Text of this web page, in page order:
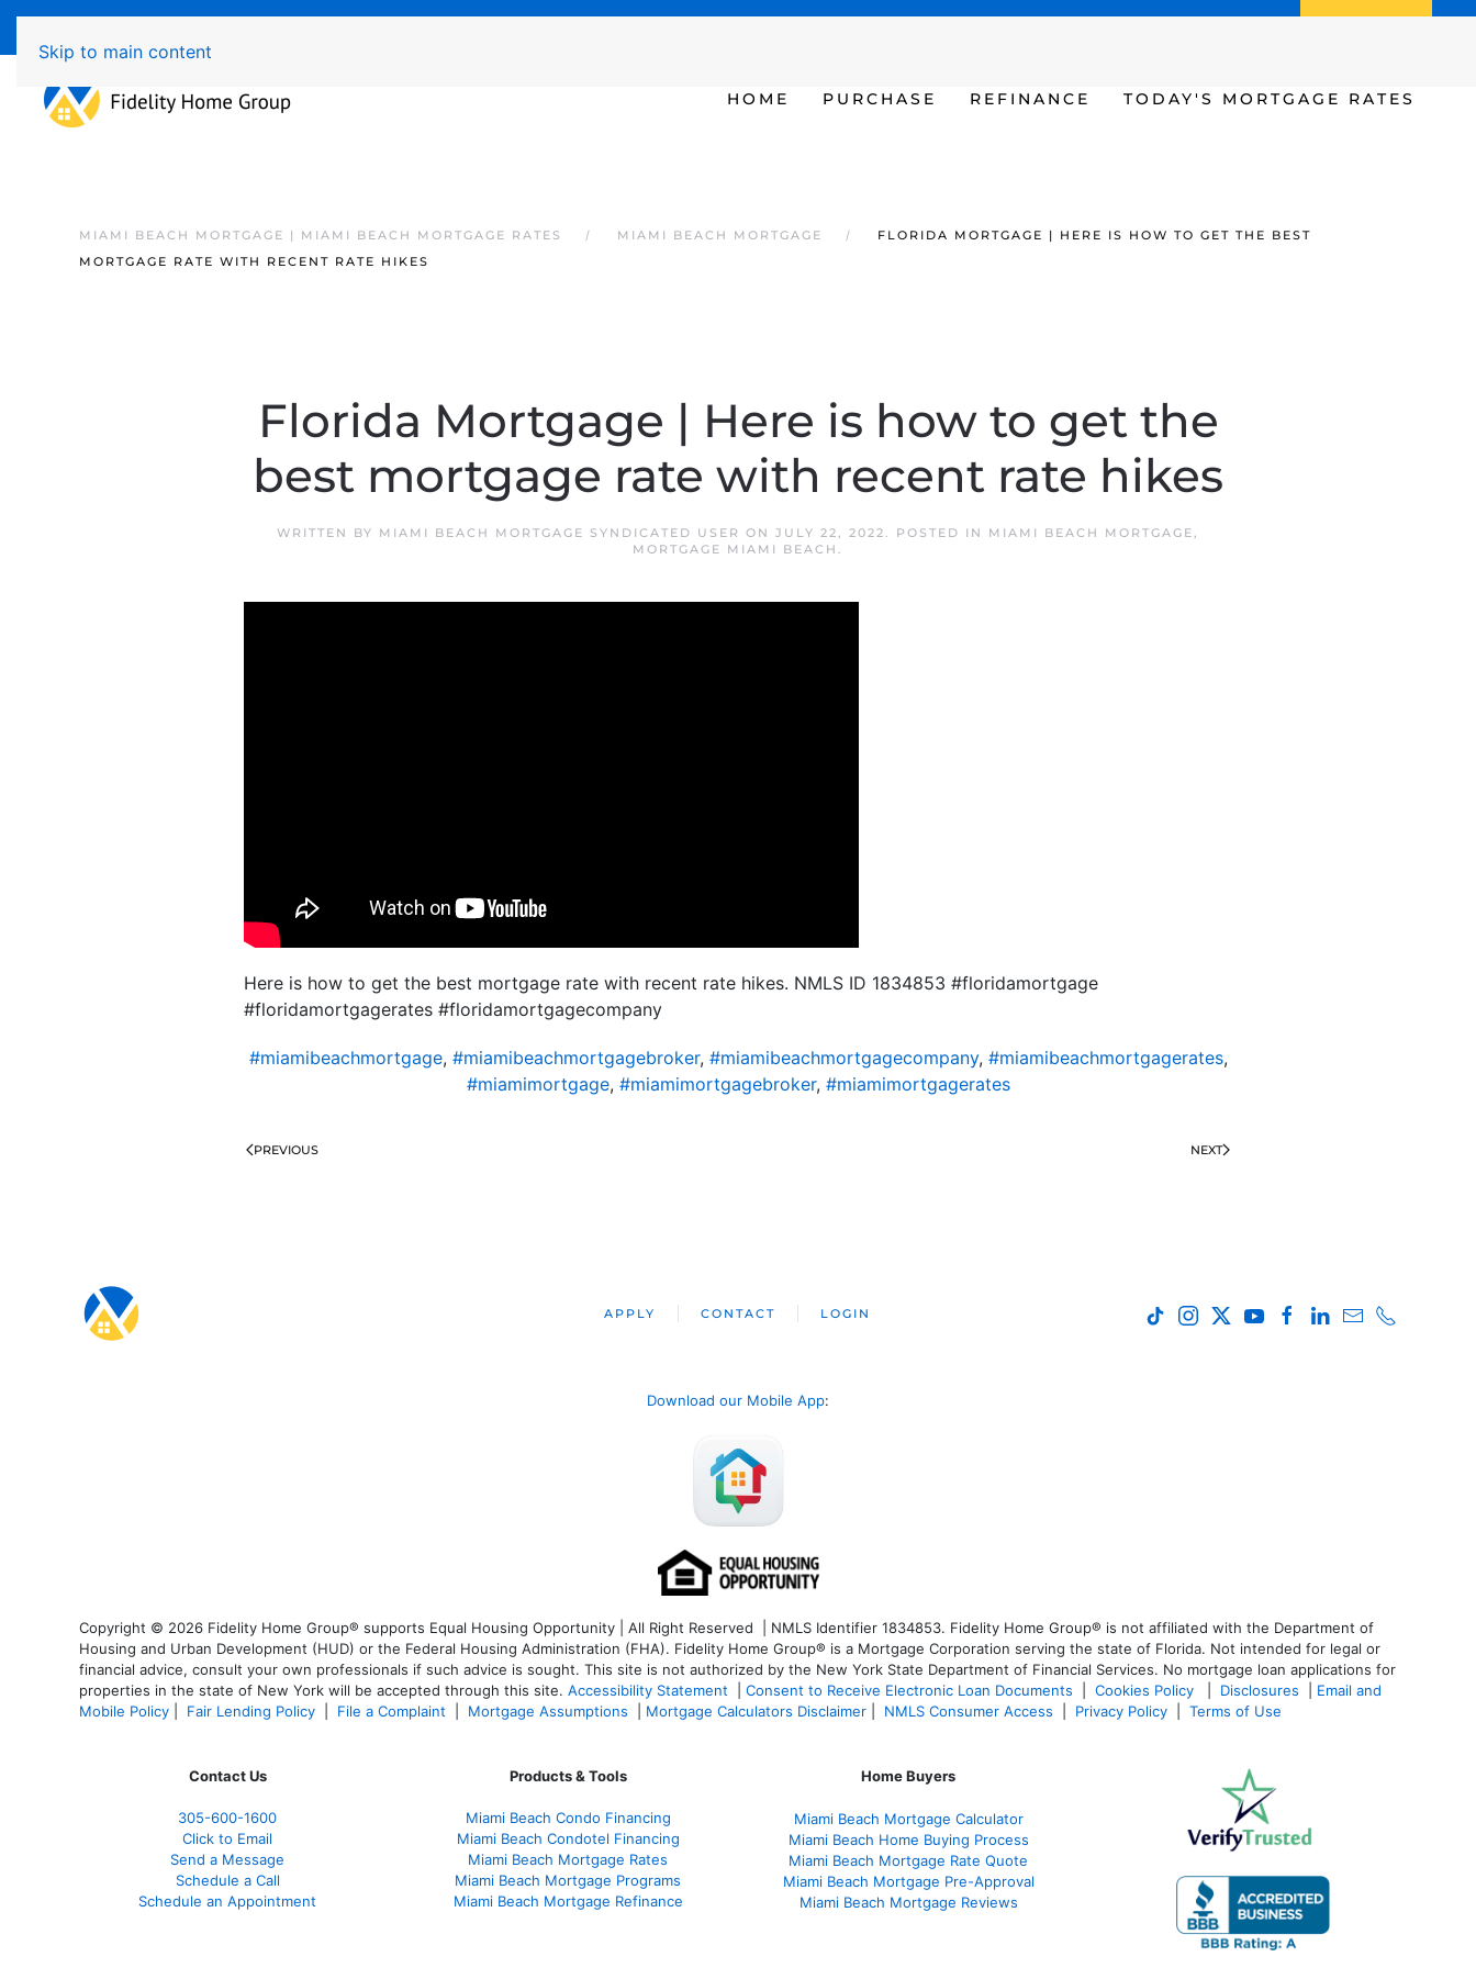
Skip to main content
HOME PURCHASE REFINANCE TODAY'S MORTGAGE RATES
MIAMI BEACH MORTGAGE | MIAMI BEACH MORTGAGE RATES MIAMI BEACH MORTGAGE
FLORIDA MORTGAGE | HERE IS HOW TO GET THE BEST
MORTGAGE RATE WITH RECENT RATE HIKES
Florida Mortgage | Here is how to get the
best mortgage rate with recent rate hikes
WRITTEN BY MIAMI BEACH MORTGAGE SYNDICATED USER ON JULY 22, 2022. POSTED IN MIAMI BEACH MORTGAGE,
MORTGAGE MIAMI BEACH .
Here is how to get the best mortgage rate with recent rate hikes. NMLS ID 1834853 #floridamortgage
#floridamortgagerates #floridamortgagecompany
#miamibeachmortgage, #miamibeachmortgagebroker, #miamibeachmortgagecompany, #miamibeachmortgagerates,
#miamimortgage, #miamimortgagebroker, #miamimortgagerates
PREVIOUS NEXT
APPLY CONTACT LOGIN
Download our Mobile App:
Copyright © 2026 Fidelity Home Group® supports Equal Housing Opportunity | All Right Reserved | NMLS Identifier 1834853. Fidelity Home Group® is not affiliated with the Department of
Housing and Urban Development (HUD) or the Federal Housing Administration (FHA). Fidelity Home Group® is a Mortgage Corporation serving the state of Florida. Not intended for legal or
financial advice, consult your own professionals if such advice is sought. This site is not authorized by the New York State Department of Financial Services. No mortgage loan applications for
properties in the state of New York will be accepted through this site. Accessibility Statement Consent to Receive Electronic Loan Documents Cookies Policy Disclosures
Email and
Mobile Policy
Fair Lending Policy File a Complaint Mortgage Assumptions Mortgage Calculators Disclaimer NMLS Consumer Access Privacy Policy Terms of Use
Contact Us
305-600-1600
Click to Email
Send a Message
Schedule a Call
Schedule an Appointment
Products & Tools
Miami Beach Condo Financing
Miami Beach Condotel Financing
Miami Beach Mortgage Rates
Miami Beach Mortgage Programs
Miami Beach Mortgage Refinance
Home Buyers
Miami Beach Mortgage Calculator
Miami Beach Home Buying Process
Miami Beach Mortgage Rate Quote
Miami Beach Mortgage Pre-Approval
Miami Beach Mortgage Reviews